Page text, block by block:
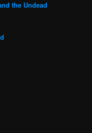
the Undead